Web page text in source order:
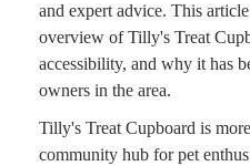
and expert advice. This
overview of Tilly's Treat
accessibility, and why it has
owners in the area.
Tilly's Treat Cupboard is
community hub for pet